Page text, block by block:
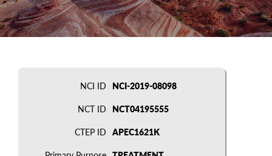
NCI ID NCI-2019-08098
NCT ID NCT04195555
CTEP ID APEC1621K